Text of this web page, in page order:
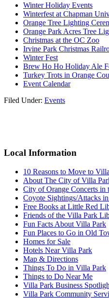
Winter Holiday Events
Winterfest at Chapman
Orange Tree Lighting
Orange Park Acres Tree
Christmas at the OC Zoo
Irvine Park Christmas
Winter Fest
Brew Ho Ho Holiday Ale
Turkey Trots in Orange
Event Calendar
Filed Under: Events
Local Information
10 Reasons to Move to
About The City of Villa
City of Orange Concerts in
Coyote Sightings/Attacks
Free Books at Little Red
Friends of the Villa Park
Fun Facts About Villa Park
Fun Places to Go in Old
Homes for Sale
Hotels Near Villa Park
Map & Directions
Things To Do in Villa Park
Things to Do Near Me
Villa Park Business
Villa Park Community